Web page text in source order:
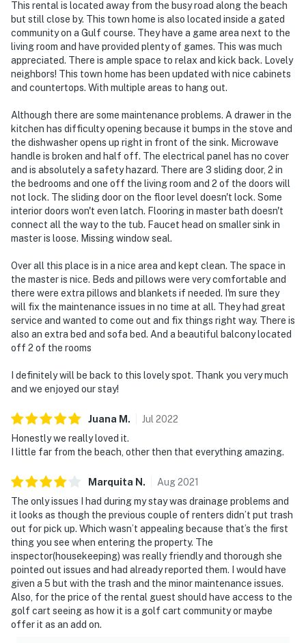
This rental is located away from the busy road along the beach
but still close by. This town home is also located inside a gated
community on a Gulf course. They have a game area next to the
living room and have provided plenty of games. This was much
appreciated. There is ample space to relax and kick back. Lovely
neighbors! This town home has been updated with nice cabinets
and countertops. With multiple areas to hang out.
Although there are some maintenance problems. A drawer in the
kitchen has difficulty opening because it bumps in the stove and
the dishwasher opens up right in front of the sink. Microwave
handle is broken and half off. The electrical panel has no cover
and is absolutely a safety hazard. There are 3 sliding door, 2 in
the bedrooms and one off the living room and 2 of the doors will
not lock. The sliding door on the floor level doesn't lock. Some
interior doors won't even latch. Flooring in master bath doesn't
connect all the way to the tub. Faucet head on smaller sink in
master is loose. Missing window seal.
Over all this place is in a nice area and kept clean. The space in
the master is nice. Beds and pillows were very comfortable and
there were extra pillows and blankets if needed. I'm sure they
will fix the maintenance issues in no time at all. They had great
service and wanted to come out and fix things right way. There is
also an extra bed and sofa bed. And a beautiful balcony located
off 2 of the rooms
I definitely will be back to this lovely spot. Thank you very much
and we enjoyed our stay!
Juana M . Jul 2022
Honestly we really loved it.
I little far from the beach, other then that everything amazing.
Marquita N . Aug2021
The only issues I had during my stay was drainage problems and
it looks as though the previous couple of renters didn’t put trash
out for pick up. Which wasn’t appealing because that’s the first
thing you see when entering the property. The
inspector(housekeeping) was really friendly and thorough she
pointed out issues and had already reported them. I would have
given a 5 but with the trash and the minor maintenance issues.
Also, for the price of the rental guest should have access to the
golf cart seeing as how it is a golf cart community or maybe
offer it as an add on.